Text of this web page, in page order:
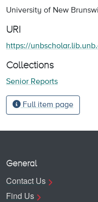
University of New
URI
https://
Collections
Senior Reports
Full item page
General
Contact Us
Find Us